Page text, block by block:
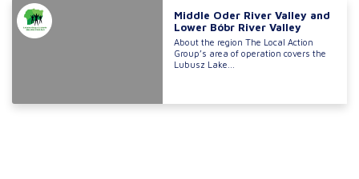
Middle Oder River Valley and
Lower Bóbr River Valley
About the region The Local Action
Group’s area of operation covers the
Lubusz Lake...